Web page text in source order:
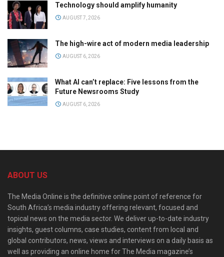
Technology should amplify humanity
AUGUST 7, 2026
The high-wire act of modern media leadership
AUGUST 6, 2026
What AI can’t replace: Five lessons from the
Future Newsrooms Study
AUGUST 6, 2026
ABOUT US
The Media Online is the definitive online point of reference for
South Africa’s media industry offering relevant, focused and
topical news on the media sector. We deliver up-to-date industry
insights, guest columns, case studies, content from local and
global contributors, news, views and interviews on a daily basis as
well as providing an online home for The Media magazine’s